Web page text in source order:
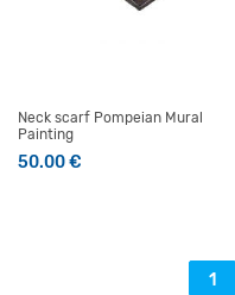
Neck scarf Pompeian Mural
Painting
50.00€
1